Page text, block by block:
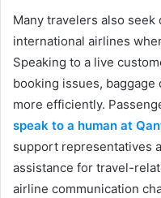
Many travelers also
international airlines
Speaking to a live
booking issues,
more efficiently.
speak to a human at
support representatives
assistance for travel-
airline communication